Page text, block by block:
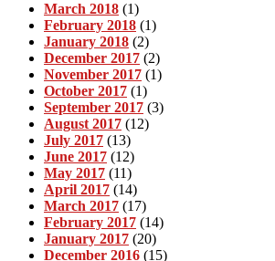
March 2018 (1)
February 2018 (1)
January 2018 (2)
December 2017 (2)
November 2017 (1)
October 2017 (1)
September 2017 (3)
August 2017 (12)
July 2017 (13)
June 2017 (12)
May 2017 (11)
April 2017 (14)
March 2017 (17)
February 2017 (14)
January 2017 (20)
December 2016 (15)